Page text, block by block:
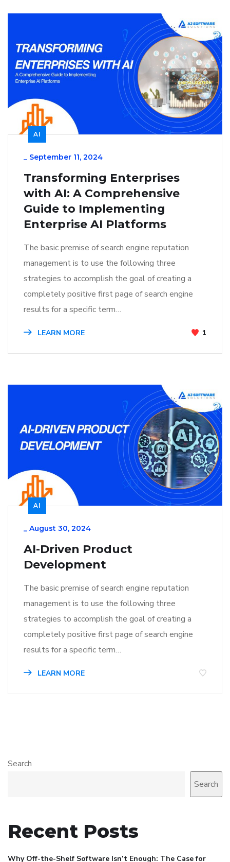
AI
_ September 11, 2024
Transforming Enterprises
with AI: A Comprehensive
Guide to Implementing
Enterprise AI Platforms
The basic premise of search engine reputation
management is to use the following three
strategies to accomplish the goal of creating a
completely positive first page of search engine
results for a specific term…
LEARN MORE 1
AI
_ August 30, 2024
AI-Driven Product
Development
The basic premise of search engine reputation
management is to use the following three
strategies to accomplish the goal of creating a
completely positive first page of search engine
results for a specific term…
LEARN MORE
Search
Search
Recent Posts
Why Off-the-Shelf Software Isn’t Enough: The Case for